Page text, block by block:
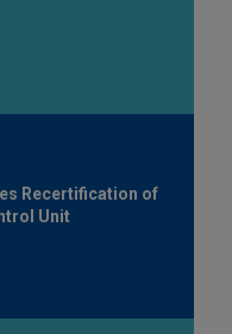
Recertification of
Unit